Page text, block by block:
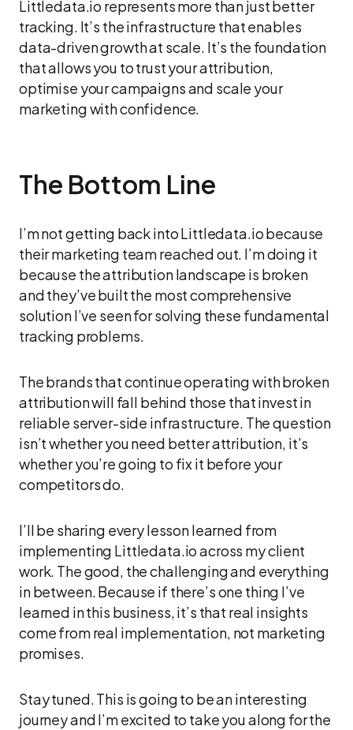
Littledata.io represents more than just better
tracking. It’s the infrastructure that enables
data-driven growth at scale. It’s the foundation
that allows you to trust your attribution,
optimise your campaigns and scale your
marketing with confidence.
The Bottom Line
I’m not getting back into Littledata.io because
their marketing team reached out. I’m doing it
because the attribution landscape is broken
and they’ve built the most comprehensive
solution I’ve seen for solving these fundamental
tracking problems.
The brands that continue operating with broken
attribution will fall behind those that invest in
reliable server-side infrastructure. The question
isn’t whether you need better attribution, it’s
whether you’re going to fix it before your
competitors do.
I’ll be sharing every lesson learned from
implementing Littledata.io across my client
work. The good, the challenging and everything
in between. Because if there’s one thing I’ve
learned in this business, it’s that real insights
come from real implementation, not marketing
promises.
Stay tuned. This is going to be an interesting
journey and I’m excited to take you along for the